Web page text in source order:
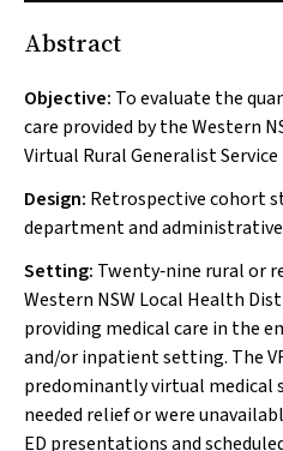
Abstract
Objective: To evaluate the
care provided by the Western
Virtual Rural Generalist Service
Design: Retrospective cohort
department and
Setting: Twenty‐nine rural or
Western NSW Local Health
providing medical care in the
and/or inpatient setting. The
predominantly virtual medical
needed relief or were
ED presentations and